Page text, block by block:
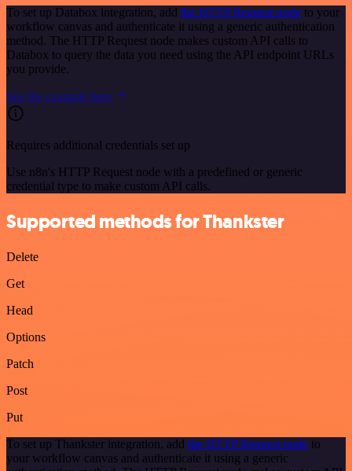
To set up Databox integration, add the HTTP Request node to your
workflow canvas and authenticate it using a generic authentication
method. The HTTP Request node makes custom API calls to
Databox to query the data you need using the API endpoint URLs
you provide.
See the example here
Requires additional credentials set up
Use n8n's HTTP Request node with a predefined or generic
credential type to make custom API calls.
Supported methods for Thankster
Delete
Get
Head
Options
Patch
Post
Put
To set up Thankster integration, add the HTTP Request node to
your workflow canvas and authenticate it using a generic